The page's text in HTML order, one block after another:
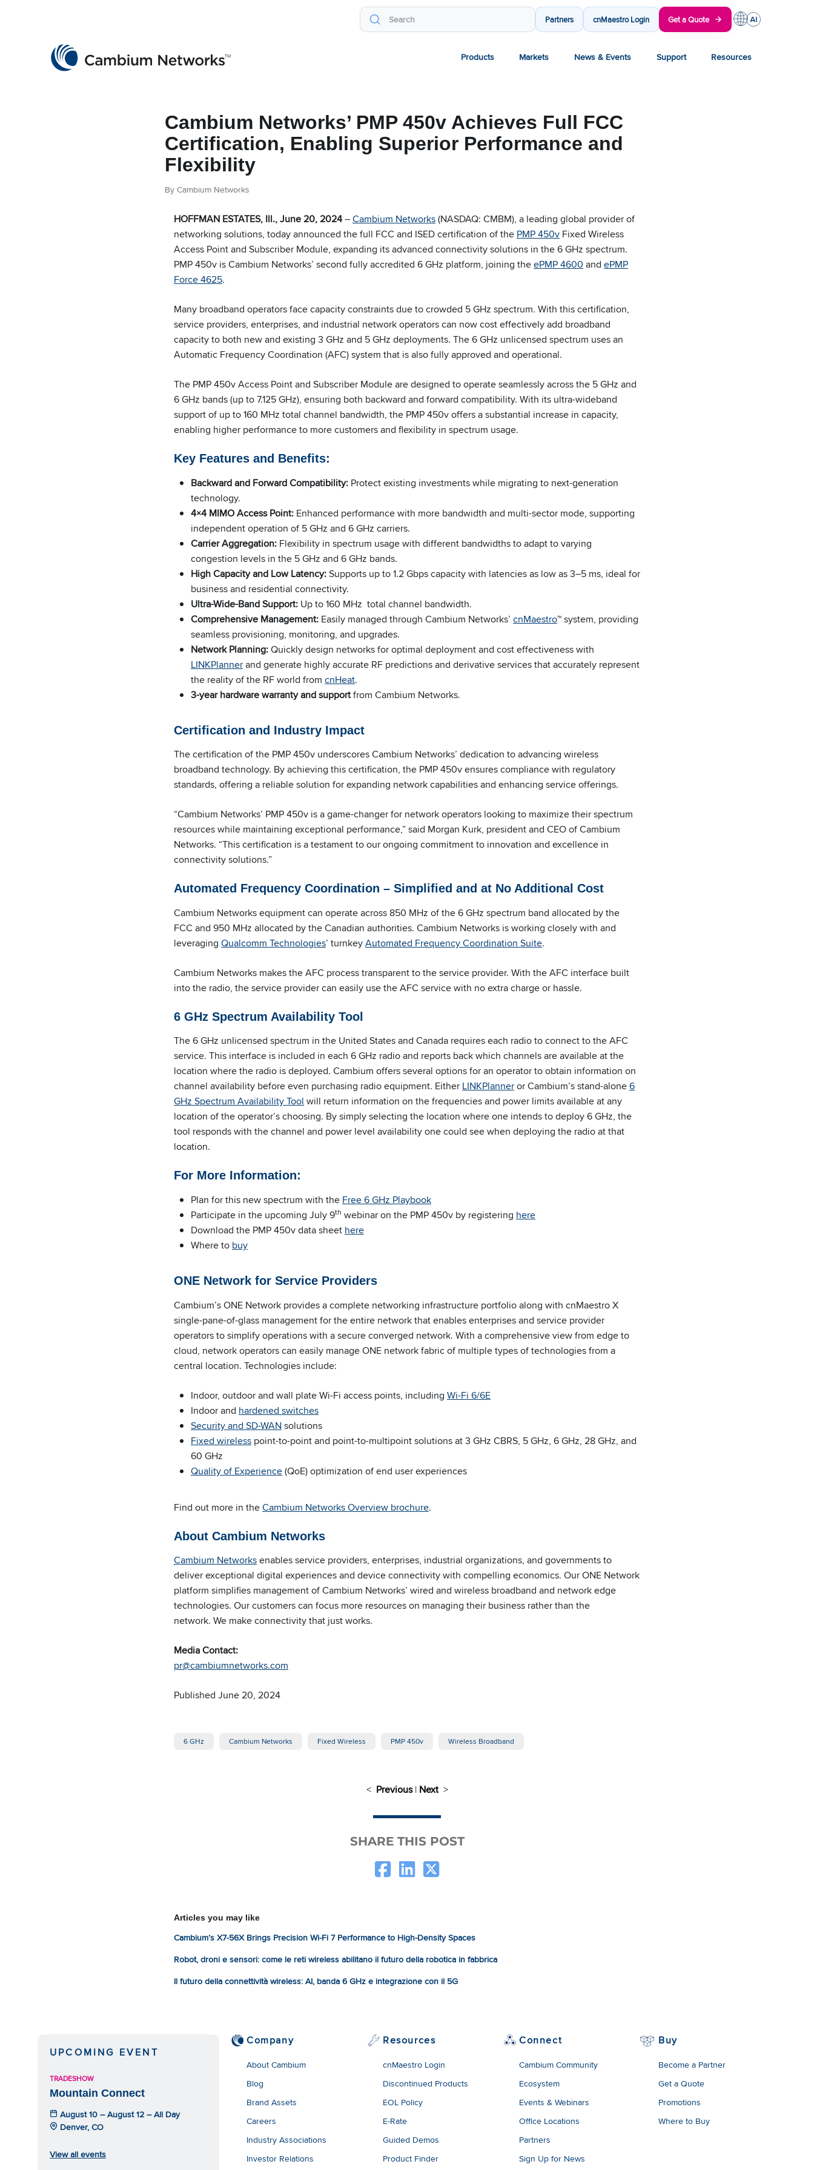
Partners cnMaestro Login Get a Quote
Products Markets News & Events Support Resources
Cambium Networks’ PMP 450v Achieves Full FCC
Certification, Enabling Superior Performance and
Flexibility
By Cambium Networks
HOFFMAN ESTATES, Ill., June 20, 2024–Cambium Networks(NASDAQ: CMBM), a leading global provider of
networking solutions, today announced the full FCC and ISED certification of the PMP 450v Fixed Wireless
Access Point and Subscriber Module, expanding its advanced connectivity solutions in the 6 GHz spectrum.
PMP 450v is Cambium Networks’ second fully accredited 6 GHz platform, joining theePMP 4600 and ePMP
Force 4625.
Many broadband operators face capacity constraints due to crowded 5 GHz spectrum. With this certification,
service providers, enterprises, and industrial network operators can now cost effectively add broadband
capacity to both new and existing 3 GHz and 5 GHz deployments. The 6 GHz unlicensed spectrum uses an
Automatic Frequency Coordination (AFC) system that is also fully approved and operational.
The PMP 450v Access Point and Subscriber Module are designed to operate seamlessly across the 5 GHz and
6 GHz bands (up to 7.125 GHz), ensuring both backward and forward compatibility. With its ultra-wideband
support of up to 160 MHz total channel bandwidth, the PMP 450v offers a substantial increase in capacity,
enabling higher performance to more customers and flexibility in spectrum usage.
Key Features and Benefits:
Backward and Forward Compatibility: Protect existing investments while migrating to next-generation
technology.
4×4 MIMO Access Point: Enhanced performance with more bandwidth and multi-sector mode, supporting
independent operation of 5 GHz and 6 GHz carriers.
Carrier Aggregation: Flexibility in spectrum usage with different bandwidths to adapt to varying
congestion levels in the 5 GHz and 6 GHz bands.
High Capacity and Low Latency:Supports up to 1.2 Gbps capacity with latencies as low as 3–5 ms, ideal for
business and residential connectivity.
Ultra-Wide-Band Support: Up to 160 MHz total channel bandwidth.
Comprehensive Management: Easily managed through Cambium Networks’ cnMaestro™ system, providing
seamless provisioning, monitoring, and upgrades.
Network Planning:Quickly design networks for optimal deployment and cost effectiveness with
LINKPlannerand generate highly accurate RF predictions and derivative services that accurately represent
the reality of the RF world from cnHeat.
3-year hardware warranty and supportfrom Cambium Networks.
Certification and Industry Impact
The certification of the PMP 450v underscores Cambium Networks’ dedication to advancing wireless
broadband technology. By achieving this certification, the PMP 450v ensures compliance with regulatory
standards, offering a reliable solution for expanding network capabilities and enhancing service offerings.
“Cambium Networks’ PMP 450v is a game-changer for network operators looking to maximize their spectrum
resources while maintaining exceptional performance,” said Morgan Kurk, president and CEO of Cambium
Networks. “This certification is a testament to our ongoing commitment to innovation and excellence in
connectivity solutions.”
Automated Frequency Coordination – Simplified and at No Additional Cost
Cambium Networks equipment can operate across 850 MHz of the 6 GHz spectrum band allocated by the
FCC and 950 MHz allocated by the Canadian authorities. Cambium Networks is working closely with and
leveraging Qualcomm Technologies’ turnkeyAutomated Frequency Coordination Suite.
Cambium Networks makes the AFC process transparent to the service provider. With the AFC interface built
into the radio, the service provider can easily use the AFC service with no extra charge or hassle.
6 GHz Spectrum Availability Tool
The 6 GHz unlicensed spectrum in the United States and Canada requires each radio to connect to the AFC
service. This interface is included in each 6 GHz radio and reports back which channels are available at the
location where the radio is deployed. Cambium offers several options for an operator to obtain information on
channel availability before even purchasing radio equipment. Either LINKPlanneror Cambium’s stand-alone6
GHz Spectrum Availability Tool will return information on the frequencies and power limits available at any
location of the operator’s choosing. By simply selecting the location where one intends to deploy 6 GHz, the
tool responds with the channel and power level availability one could see when deploying the radio at that
location.
For More Information:
Plan for this new spectrum with the Free 6 GHz Playbook
Participate in the upcoming July 9th webinar on the PMP 450v by registering here
Download the PMP 450v data sheet here
Where to buy
ONE Network for Service Providers
Cambium’s ONE Network provides a complete networking infrastructure portfolio along with cnMaestro X
single-pane-of-glass management for the entire network that enables enterprises and service provider
operators to simplify operations with a secure converged network. With a comprehensive view from edge to
cloud, network operators can easily manage ONE network fabric of multiple types of technologies from a
central location. Technologies include:
Indoor, outdoor and wall plate Wi-Fi access points, including Wi-Fi 6/6E
Indoor and hardened switches
Security and SD-WAN solutions
Fixed wireless point-to-point and point-to-multipoint solutions at 3 GHz CBRS, 5 GHz, 6 GHz, 28 GHz, and
60 GHz
Quality of Experience(QoE) optimization of end user experiences
Find out more in theCambium NetworksOverview brochure.
About Cambium Networks
Cambium Networksenables service providers, enterprises, industrial organizations, and governments to
deliver exceptional digital experiences and device connectivity with compelling economics. Our ONE Network
platform simplifies management of Cambium Networks’ wired and wireless broadband and network edge
technologies. Our customers can focus more resources on managing their business rather than the
network. We makeconnectivity that just works.
Media Contact:
pr@cambiumnetworks.com
Published June 20, 2024
6 GHz Cambium Networks Fixed Wireless PMP 450v Wireless Broadband
< Previous| Next>
SHARE THIS POST
Articles you may like
Cambium’s X7-56X Brings Precision Wi-Fi 7 Performance to High-Density Spaces
Robot, droni e sensori: come le reti wireless abilitano il futuro della robotica in fabbrica
Il futuro della connettività wireless: AI, banda 6 GHz e integrazione con il 5G
UPCOMING EVENT
TRADESHOW
Mountain Connect
August 10 – August 12 – All Day
Denver, CO
View all events
Company
About Cambium
Blog
Brand Assets
Careers
Industry Associations
Investor Relations
Resources
cnMaestro Login
Discontinued Products
EOL Policy
E-Rate
Guided Demos
Product Finder
Connect
Cambium Community
Ecosystem
Events & Webinars
Office Locations
Partners
Sign Up for News
Buy
Become a Partner
Get a Quote
Promotions
Where to Buy